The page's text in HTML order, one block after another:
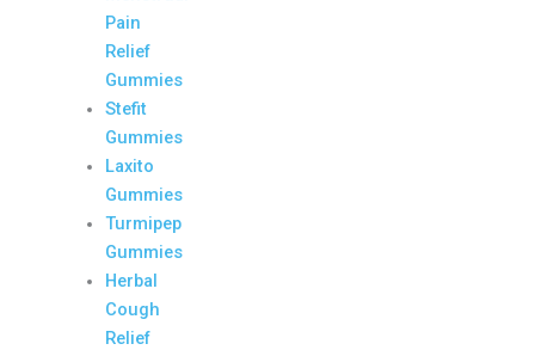
Pain
Relief
Gummies
Stefit
Gummies
Laxito
Gummies
Turmipep
Gummies
Herbal
Cough
Relief